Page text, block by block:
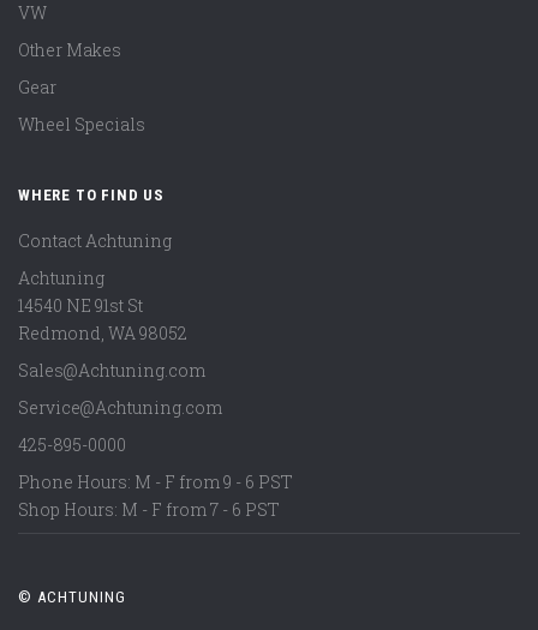
VW
Other Makes
Gear
Wheel Specials
WHERE TO FIND US
Contact Achtuning
Achtuning
14540 NE 91st St
Redmond WA 98052
Sales@Achtuning.com
Service@Achtuning.com
425-895-0000
Phone Hours: M - F from 9 - 6 PST
Shop Hours: M - F from 7 - 6 PST
© ACHTUNING